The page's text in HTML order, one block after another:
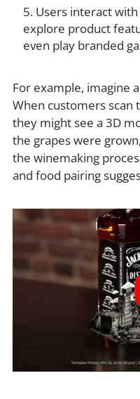
Users interact
explore product
even play branded
For example, imagine
When customers scan
they might see a 3D
the grapes were
the winemaking
and food pairing